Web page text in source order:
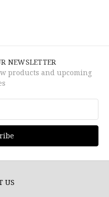
NEWSLETTER
products and upcoming
US